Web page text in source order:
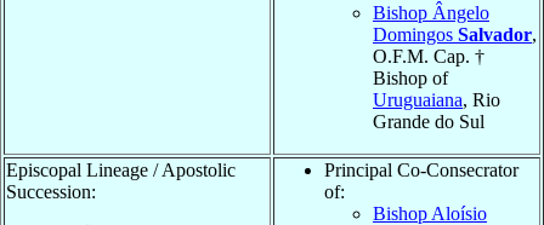
Bishop Ângelo
Domingos Salvador,
O.F.M. Cap. †
Bishop of
Uruguaiana, Rio
Grande do Sul
Episcopal Lineage / Apostolic
Succession:
Principal Co-Consecrator
of:
Bishop Aloísio